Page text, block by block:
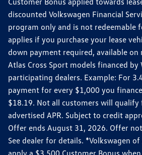
discounted Volkswagen Financial
program only and is not redeemable
applies if you purchase your lease
down payment required, available on
Atlas Cross Sport models financed
participating dealers. Example: For
payment for every $1,000 you
$18.19. Not all customers will
advertised APR. Subject to credit
Offer ends August 31, 2026. Offer
See dealer for details. *Volkswagen
apply a $3,500 Customer Bonus